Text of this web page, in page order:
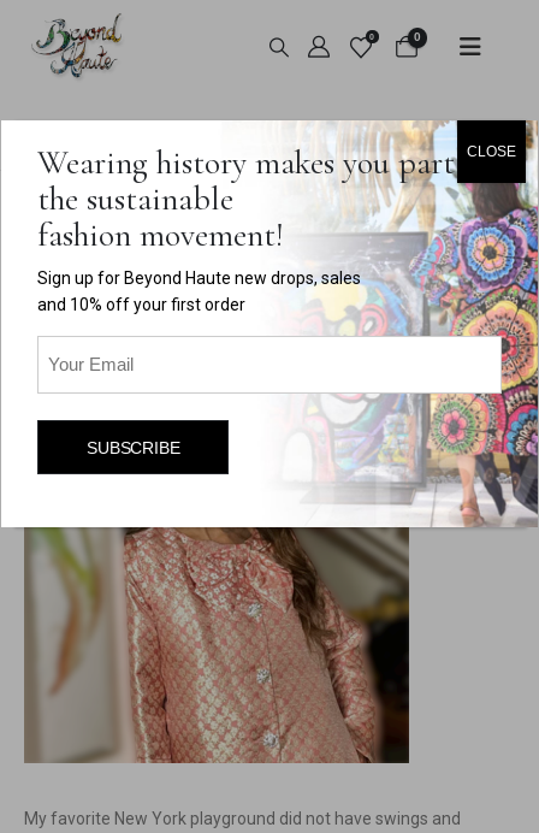
0 0
About Dara, the Curator and
Creator of Beyond Haute
My favorite New York playground did not have swings and
Wearing history makes you part of
the sustainable
fashion movement!
Sign up for Beyond Haute new drops, sales
and 10% off your first order
SUBSCRIBE
CLOSE